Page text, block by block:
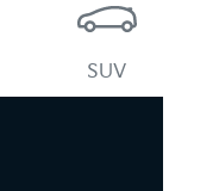
SUV